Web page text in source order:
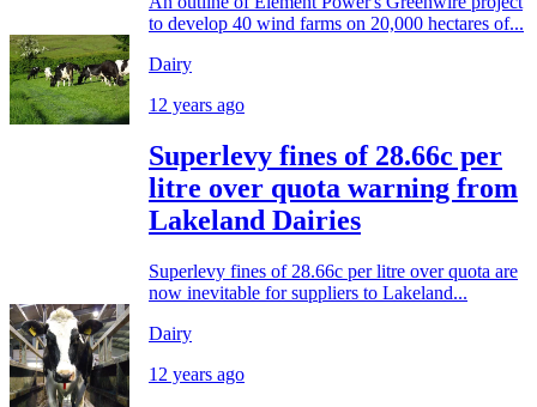
to develop 40 wind farms on 20,000 hectares of...
Dairy
12 years ago
Superlevy fines of 28.66c per
litre over quota warning from
Lakeland Dairies
Superlevy fines of 28.66c per litre over quota are
now inevitable for suppliers to Lakeland...
Dairy
12 years ago